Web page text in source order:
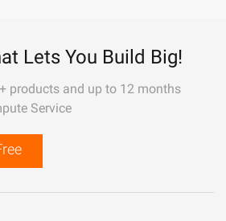
Lets You Build Big!
products and up to 12 months
Service